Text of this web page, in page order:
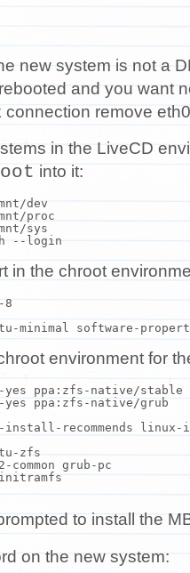
new system is not a
and you want
remove
in the LiveCD
into it:
dev
proc
sys
--login
in the chroot
8
software-
environment for
ppa:zfs-native/stable
ppa:zfs-native/grub
recommends linux-
zfs
grub-pc
to install the
on the new system: